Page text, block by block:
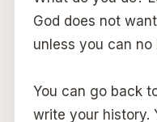
God does not
unless you can no
You can go back
write your history.